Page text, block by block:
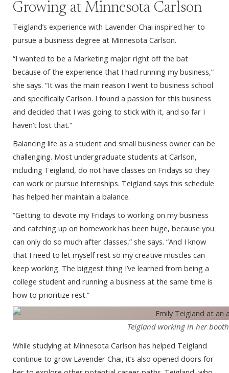
Growing at Minnesota Carlson
Teigland’s experience with Lavender Chai inspired her to
pursue a business degree at Minnesota Carlson.
“I wanted to be a Marketing major right off the bat
because of the experience that I had running my business,”
she says. “It was the main reason I went to business school
and specifically Carlson. I found a passion for this business
and decided that I was going to stick with it, and so far I
haven’t lost that.”
Balancing life as a student and small business owner can be
challenging. Most undergraduate students at Carlson,
including Teigland, do not have classes on Fridays so they
can work or pursue internships. Teigland says this schedule
has helped her maintain a balance.
“Getting to devote my Fridays to working on my business
and catching up on homework has been huge, because you
can only do so much after classes,” she says. “And I know
that I need to let myself rest so my creative muscles can
keep working. The biggest thing I’ve learned from being a
college student and running a business at the same time is
how to prioritize rest.”
Teigland working in her
While studying at Minnesota Carlson has helped Teigland
continue to grow Lavender Chai, it’s also opened doors for